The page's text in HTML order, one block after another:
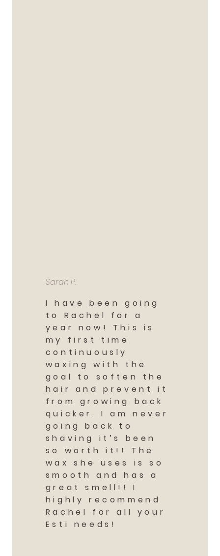
I have been going
to Rachel for a
year now! This is
my first time
continuously
waxing with the
goal to soften the
hair and prevent it
from growing back
quicker. I am never
going back to
shaving it’s been
so worth it!! The
wax she uses is so
smooth and has a
great smell!! I
highly recommend
Rachel for all your
Esti needs!
Sarah P.